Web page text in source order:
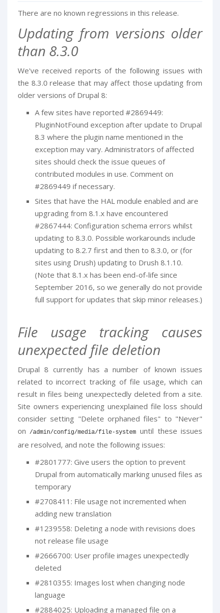
There are no known regressions in this release.
Updating from versions older
than 8.3.0
We've received reports of the following issues with
the 8.3.0 release that may affect those updating from
older versions of Drupal 8:
A few sites have reported #2869449:
PluginNotFound exception after update to Drupal
8.3 where the plugin name mentioned in the
exception may vary. Administrators of affected
sites should check the issue queues of
contributed modules in use. Comment on
#2869449 if necessary.
Sites that have the HAL module enabled and are
upgrading from 8.1.x have encountered
#2867444: Configuration schema errors whilst
updating to 8.3.0. Possible workarounds include
updating to 8.2.7 first and then to 8.3.0, or (for
sites using Drush) updating to Drush 8.1.10.
(Note that 8.1.x has been end-of-life since
September 2016, so we generally do not provide
full support for updates that skip minor releases.)
File usage tracking causes
unexpected file deletion
Drupal 8 currently has a number of known issues
related to incorrect tracking of file usage, which can
result in files being unexpectedly deleted from a site.
Site owners experiencing unexplained file loss should
consider setting "Delete orphaned files" to "Never"
on
/admin/config/media/file-system until these issues
are resolved, and note the following issues:
#2801777: Give users the option to prevent
Drupal from automatically marking unused files as
temporary
#2708411: File usage not incremented when
adding new translation
#1239558: Deleting a node with revisions does
not release file usage
#2666700: User profile images unexpectedly
deleted
#2810355: Images lost when changing node
language
#2884025: Uploading a managed file on a